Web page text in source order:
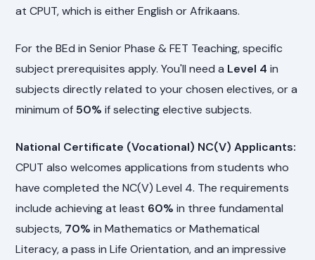
at CPUT, which is either English or Afrikaans.
For the BEd in Senior Phase & FET Teaching, specific
subject prerequisites apply. You'll need a Level 4 in
subjects directly related to your chosen electives, or a
minimum of 50% if selecting elective subjects.
National Certificate (Vocational) NC(V) Applicants:
CPUT also welcomes applications from students who
have completed the NC(V) Level 4. The requirements
include achieving at least 60% in three fundamental
subjects, 70% in Mathematics or Mathematical
Literacy, a pass in Life Orientation, and an impressive